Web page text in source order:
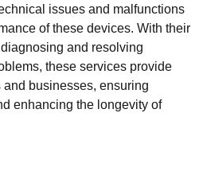
issues and malfunctions
of these devices. With their
and resolving
these services provide
businesses, ensuring
enhancing the longevity of